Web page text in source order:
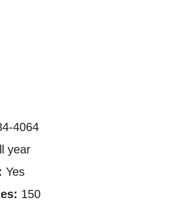
4064
year
Yes
150